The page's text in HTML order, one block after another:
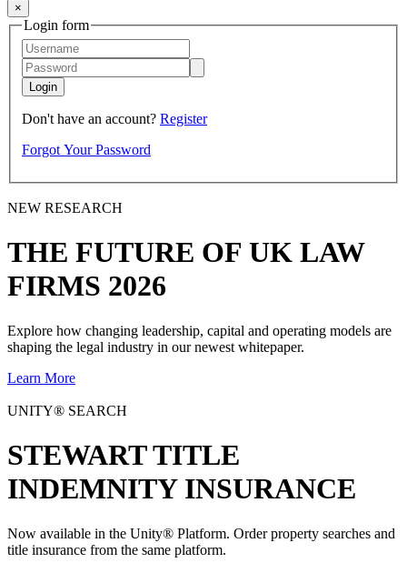
×
Login form
Login
Don't have an account? Register
Forgot Your Password
NEW RESEARCH
THE FUTURE OF UK LAW
FIRMS 2026
Explore how changing leadership, capital and operating models are
shaping the legal industry in our newest whitepaper.
Learn More
UNITY® SEARCH
STEWART TITLE
INDEMNITY INSURANCE
Now available in the Unity® Platform. Order property searches and
title insurance from the same platform.